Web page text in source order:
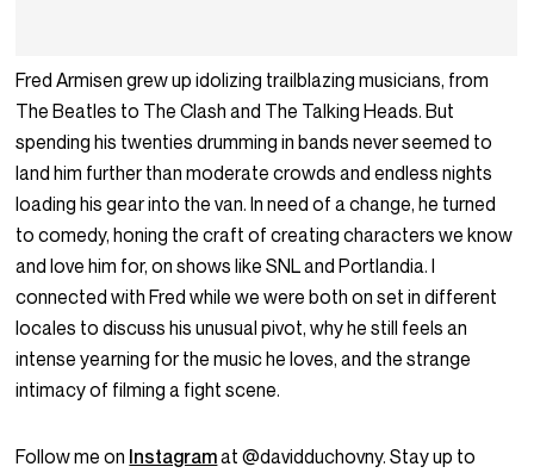
Fred Armisen grew up idolizing trailblazing musicians, from
The Beatles to The Clash and The Talking Heads. But
spending his twenties drumming in bands never seemed to
land him further than moderate crowds and endless nights
loading his gear into the van. In need of a change, he turned
to comedy, honing the craft of creating characters we know
and love him for, on shows like SNL and Portlandia. I
connected with Fred while we were both on set in different
locales to discuss his unusual pivot, why he still feels an
intense yearning for the music he loves, and the strange
intimacy of filming a fight scene.
Follow me on Instagramat @davidduchovny. Stay up to